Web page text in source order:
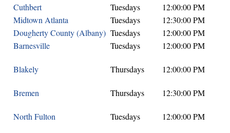
Cuthbert
Tuesdays
12:00:00 PM
Midtown Atlanta
Tuesdays
12:30:00 PM
Dougherty County (Albany) Tuesdays
12:00:00 PM
Barnesville
Tuesdays 12:00:00 PM
Blakely Thursdays 12:00:00 PM
Bremen Thursdays 12:30:00 PM
North Fulton Tuesdays 12:00:00 PM